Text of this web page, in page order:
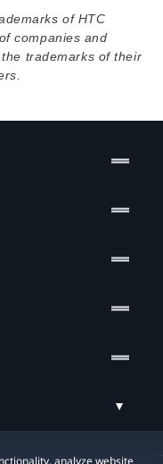
of HTC
companies and
trademarks of their
analyze website